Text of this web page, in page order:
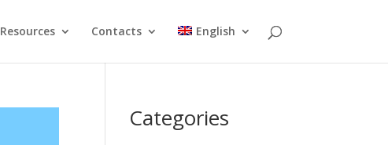
Resources Contacts English
Categories